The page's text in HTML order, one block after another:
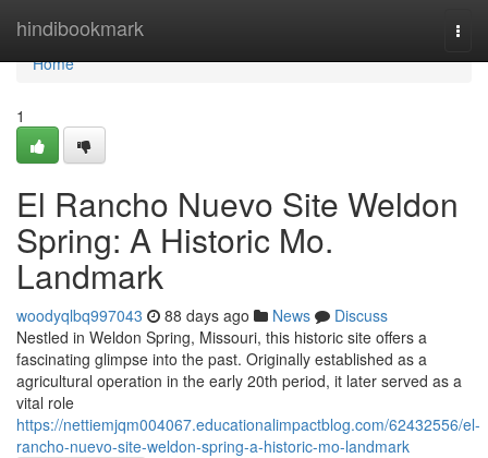
hindibookmark
Home
Home
1
El Rancho Nuevo Site Weldon
Spring: A Historic Mo.
Landmark
woodyqlbq997043 88 days ago News
Discuss
Nestled in Weldon Spring, Missouri, this historic site offers a
fascinating glimpse into the past. Originally established as a
agricultural operation in the early 20th period, it later served as a
vital role
https://nettiemjqm004067.educationalimpactblog.com/62432556/el-
rancho-nuevo-site-weldon-spring-a-historic-mo-landmark